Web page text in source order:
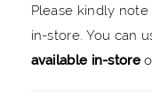
Please kindly
in-store. You can
available in-store